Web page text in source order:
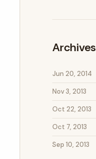
Archives
Jun 20, 2014
Nov 3, 2013
Oct 22, 2013
Oct 7, 2013
Sep 10, 2013